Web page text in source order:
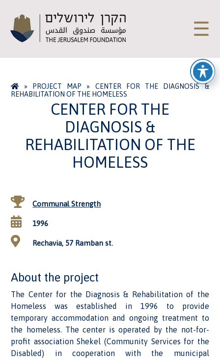
☰
» PROJECT MAP » CENTER FOR THE DIAGNOSIS &
REHABILITATION OF THE HOMELESS
CENTER FOR THE
DIAGNOSIS &
REHABILITATION OF THE
HOMELESS
Communal Strength
1996
Rechavia, 57 Ramban st.
About the project
The Center for the Diagnosis & Rehabilitation of the
Homeless was established in 1996 to provide
temporary accommodation and ongoing treatment to
the homeless. The center is operated by the not-for-
profit association Shekel (Community Services for the
Disabled) in cooperation with the municipal